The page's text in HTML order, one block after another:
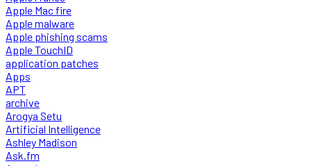
Apple Mac fire
Apple malware
Apple phishing scams
Apple TouchID
application patches
Apps
APT
archive
Arogya Setu
Artificial Intelligence
Ashley Madison
Ask.fm